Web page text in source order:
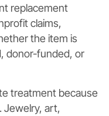
replacement
claims,
the item is
donor-funded, or
treatment because
Jewelry, art,